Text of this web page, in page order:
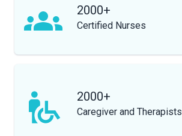
2000+
Certified Nurses
2000+
Caregiver and Therapists